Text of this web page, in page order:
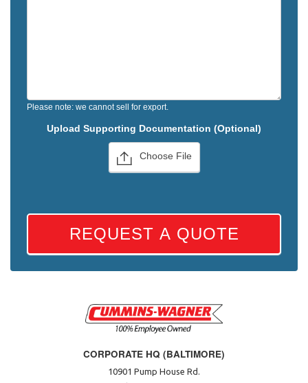
Please note: we cannot sell for export.
Upload Supporting Documentation (Optional)
Choose File
REQUEST A QUOTE
CORPORATE HQ (BALTIMORE)
10901 Pump House Rd.